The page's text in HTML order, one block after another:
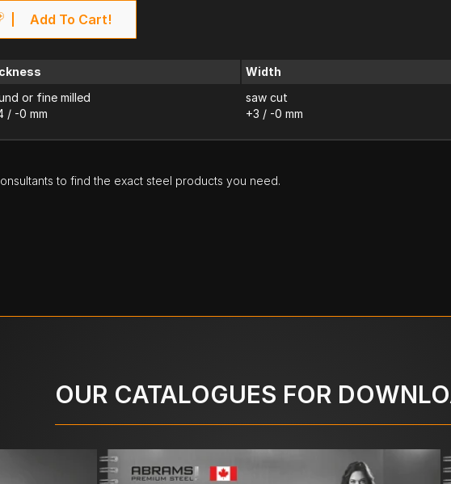
Add To Cart!
or fine milled
/ -0 mm
Width
saw cut
+3 / -0 mm
to find the exact steel products you need.
OUR CATALOGUES FOR